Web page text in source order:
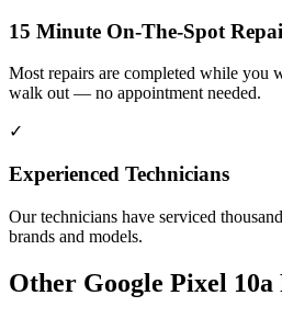
15 Minute On-The-Spot
Most repairs are completed while you
walk out — no appointment needed.
✓
Experienced Technicians
Our technicians have serviced
brands and models.
Other Google Pixel 10a